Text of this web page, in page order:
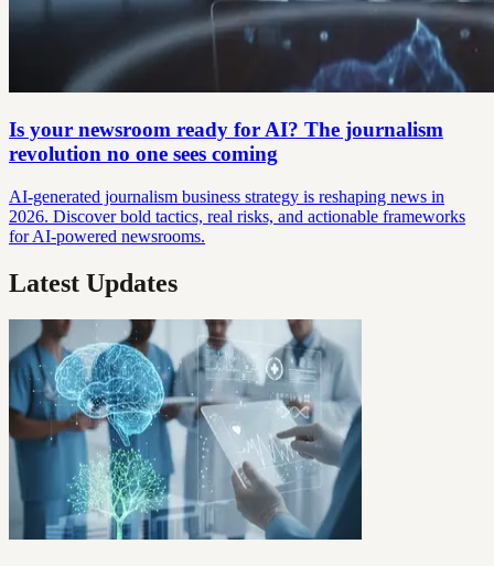
Is your newsroom ready for AI? The journalism
revolution no one sees coming
AI-generated journalism business strategy is reshaping news in
2026. Discover bold tactics, real risks, and actionable frameworks
for AI-powered newsrooms.
Latest Updates